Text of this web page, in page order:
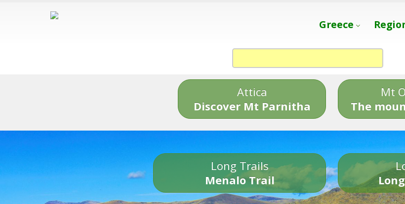
Greece
Attica
Discover Mt Parnitha
Mt
The
Long Trails
Menalo Trail